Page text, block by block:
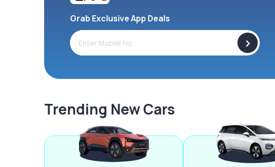
Grab Exclusive App Deals
>
Trending New Cars